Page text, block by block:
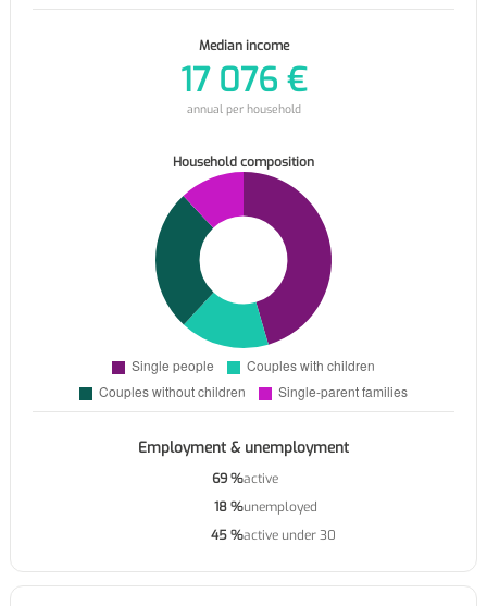
Median income
17 076 €
annual per household
Household composition
Employment & unemployment
69 %active
18 %unemployed
45 %active under 30